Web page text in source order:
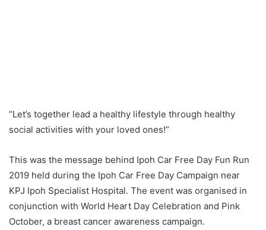
“Let’s together lead a healthy lifestyle through healthy
social activities with your loved ones!”
This was the message behind Ipoh Car Free Day Fun Run
2019 held during the Ipoh Car Free Day Campaign near
KPJ Ipoh Specialist Hospital. The event was organised in
conjunction with World Heart Day Celebration and Pink
October, a breast cancer awareness campaign.